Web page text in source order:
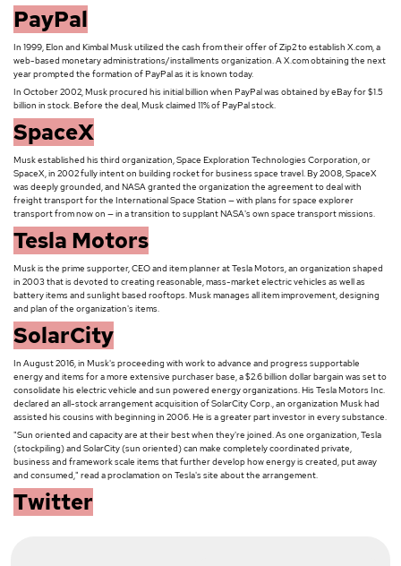
PayPal
In 1999, Elon and Kimbal Musk utilized the cash from their offer of Zip2 to establish X.com, a
web-based monetary administrations/installments organization. A X.com obtaining the next
year prompted the formation of PayPal as it is known today.
In October 2002, Musk procured his initial billion when PayPal was obtained by eBay for $1.5
billion in stock. Before the deal, Musk claimed 11% of PayPal stock.
SpaceX
Musk established his third organization, Space Exploration Technologies Corporation, or
SpaceX, in 2002 fully intent on building rocket for business space travel. By 2008, SpaceX
was deeply grounded, and NASA granted the organization the agreement to deal with
freight transport for the International Space Station — with plans for space explorer
transport from now on — in a transition to supplant NASA's own space transport missions.
Tesla Motors
Musk is the prime supporter, CEO and item planner at Tesla Motors, an organization shaped
in 2003 that is devoted to creating reasonable, mass-market electric vehicles as well as
battery items and sunlight based rooftops. Musk manages all item improvement, designing
and plan of the organization's items.
SolarCity
In August 2016, in Musk's proceeding with work to advance and progress supportable
energy and items for a more extensive purchaser base, a $2.6 billion dollar bargain was set to
consolidate his electric vehicle and sun powered energy organizations. His Tesla Motors Inc.
declared an all-stock arrangement acquisition of SolarCity Corp., an organization Musk had
assisted his cousins with beginning in 2006. He is a greater part investor in every substance.
"Sun oriented and capacity are at their best when they're joined. As one organization, Tesla
(stockpiling) and SolarCity (sun oriented) can make completely coordinated private,
business and framework scale items that further develop how energy is created, put away
and consumed," read a proclamation on Tesla's site about the arrangement.
Twitter